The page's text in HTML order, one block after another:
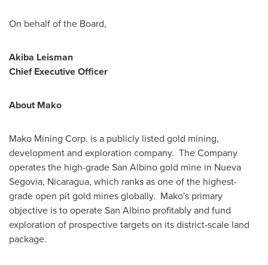
On behalf of the Board,
Akiba Leisman
Chief Executive Officer
About Mako
Mako Mining Corp. is a publicly listed gold mining,
development and exploration company. The Company
operates the high-grade San Albino gold mine in Nueva
Segovia, Nicaragua, which ranks as one of the highest-
grade open pit gold mines globally. Mako's primary
objective is to operate San Albino profitably and fund
exploration of prospective targets on its district-scale land
package.